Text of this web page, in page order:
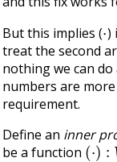
But this implies ( )
treat the second
nothing we can
numbers are
requirement.
Define an inner
be a function (⋅):V